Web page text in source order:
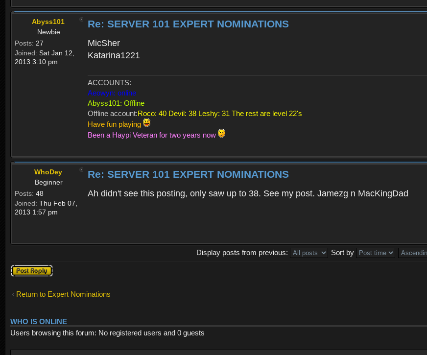
Abyss101
Newbie
Posts: 27
Joined: Sat Jan 12,
2013 3:10 pm
Re: SERVER 101 EXPERT NOMINATIONS
MicSher
Katarina1221
ACCOUNTS:
Aeowyn: online
Abyss101: Offline
Offline account:Roco: 40 Devil: 38 Leshy: 31 The rest are level 22's
Have fun playing
Been a Haypi Veteran for two years now
WhoDey
Beginner
Posts: 48
Joined: Thu Feb 07,
2013 1:57 pm
Re: SERVER 101 EXPERT NOMINATIONS
Ah didn't see this posting, only saw up to 38. See my post. Jamezg n MacKingDad
Display posts from previous:
Sort by
Post a reply
Return to Expert Nominations
WHO IS ONLINE
Users browsing this forum: No registered users and 0 guests